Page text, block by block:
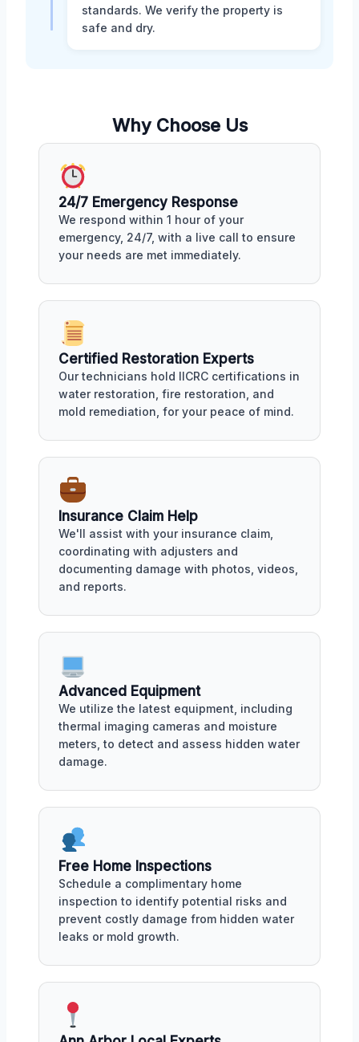
standards. We verify the property is
safe and dry.
Why Choose Us
24/7 Emergency Response
We respond within 1 hour of your
emergency, 24/7, with a live call to ensure
your needs are met immediately.
Certified Restoration Experts
Our technicians hold IICRC certifications in
water restoration, fire restoration, and
mold remediation, for your peace of mind.
Insurance Claim Help
We'll assist with your insurance claim,
coordinating with adjusters and
documenting damage with photos, videos,
and reports.
Advanced Equipment
We utilize the latest equipment, including
thermal imaging cameras and moisture
meters, to detect and assess hidden water
damage.
Free Home Inspections
Schedule a complimentary home
inspection to identify potential risks and
prevent costly damage from hidden water
leaks or mold growth.